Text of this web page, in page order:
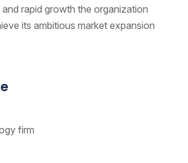
rapid growth the organization
its ambitious market expansion
firm